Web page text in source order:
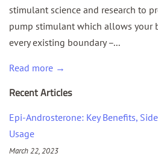
stimulant science and research to
pump stimulant which allows your
every existing boundary –...
Read more →
Recent Articles
Epi-Androsterone: Key Benefits,
Usage
March 22, 2023